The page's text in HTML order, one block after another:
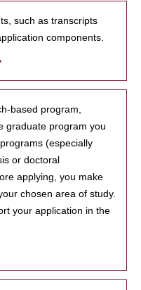
such as transcripts
components.
based program,
graduate program you
(especially
or doctoral
applying, you make
chosen area of study.
your application in the